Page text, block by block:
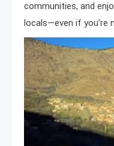
communities, and
locals—even if you’re